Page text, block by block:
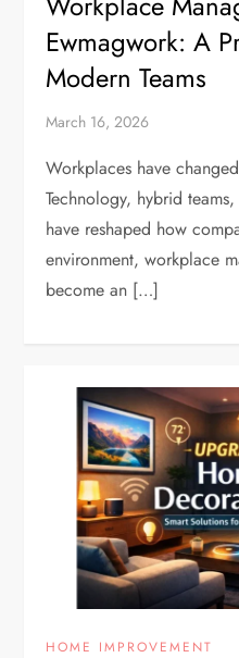
Ewmagwork: A
Modern Teams
March 16, 2026
Workplaces have
Technology, hybrid
have reshaped how
environment, workplace
become an […]
HOME IMPROVEMENT